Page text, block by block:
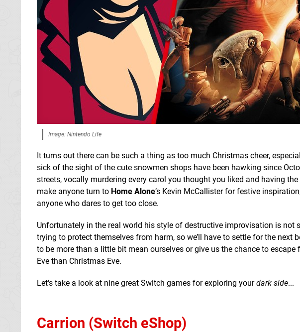
Image: Nintendo Life
It turns out there can be such a thing as too much Christmas cheer,
sick of the sight of the cute snowmen shops have been hawking since
streets, vocally murdering every carol you thought you liked and having
make anyone turn to Home Alone’s Kevin McCallister for festive
anyone who dares to get too close.
Unfortunately in the real world his style of destructive improvisation is not
trying to protect themselves from harm, so we’ll have to settle for the
to be more than a little bit mean ourselves or give us the chance to escape
Eve than Christmas Eve.
Let's take a look at nine great Switch games for exploring yourdark side...
Carrion (Switch eShop)